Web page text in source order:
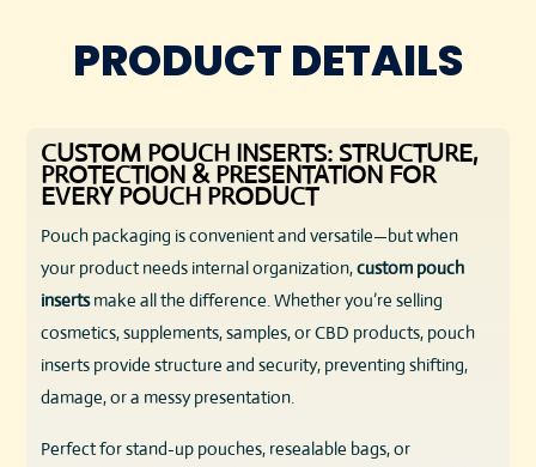
PRODUCT DETAILS
CUSTOM POUCH INSERTS: STRUCTURE,
PROTECTION & PRESENTATION FOR
EVERY POUCH PRODUCT
Pouch packaging is convenient and versatile—but when
your product needs internal organization,custom pouch
insertsmake all the difference. Whether you’re selling
cosmetics, supplements, samples, or CBD products, pouch
inserts provide structure and security, preventing shifting,
damage, or a messy presentation.
Perfect for stand-up pouches, resealable bags, or